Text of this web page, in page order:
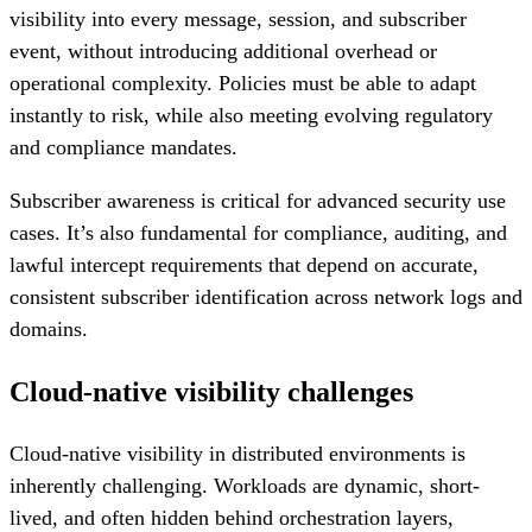
visibility into every message, session, and subscriber
event, without introducing additional overhead or
operational complexity. Policies must be able to adapt
instantly to risk, while also meeting evolving regulatory
and compliance mandates.
Subscriber awareness is critical for advanced security use
cases. It’s also fundamental for compliance, auditing, and
lawful intercept requirements that depend on accurate,
consistent subscriber identification across network logs and
domains.
Cloud-native visibility challenges
Cloud-native visibility in distributed environments is
inherently challenging. Workloads are dynamic, short-
lived, and often hidden behind orchestration layers,